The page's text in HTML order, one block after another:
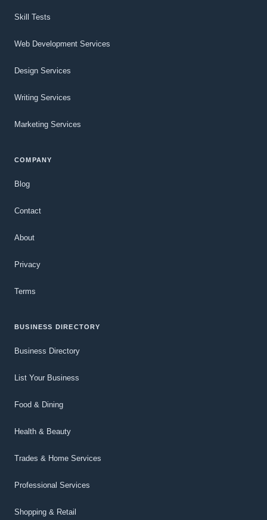
Skill Tests
Web Development Services
Design Services
Writing Services
Marketing Services
COMPANY
Blog
Contact
About
Privacy
Terms
BUSINESS DIRECTORY
Business Directory
List Your Business
Food & Dining
Health & Beauty
Trades & Home Services
Professional Services
Shopping & Retail